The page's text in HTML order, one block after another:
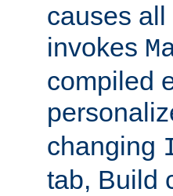
causes
invokes
compiled
changing
tab, Build